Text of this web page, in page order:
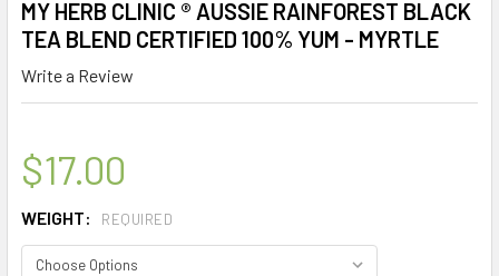
MY HERB CLINIC ® AUSSIE RAINFOREST BLACK
TEA BLEND CERTIFIED 100% YUM - MYRTLE
Write a Review
$17.00
WEIGHT: REQUIRED